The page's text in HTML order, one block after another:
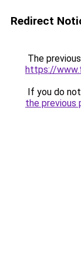
Redirect
The
https://
If you do
the previous